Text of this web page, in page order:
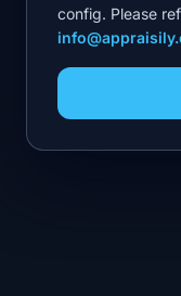
config. Please